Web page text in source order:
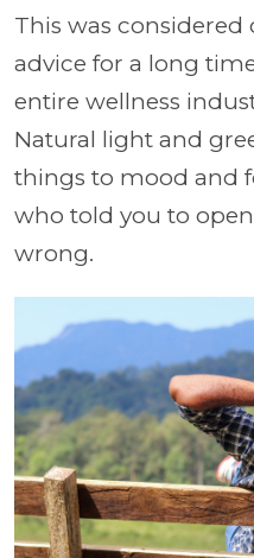
This was
advice for a long
entire wellness
Natural light and
things to mood and
who told you to
wrong.